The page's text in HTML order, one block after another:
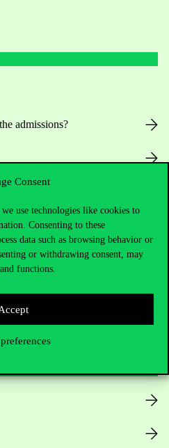
Consent
use technologies like cookies to
Consenting to these
data such as browsing behavior or
or withdrawing consent, may
functions.
admissions?